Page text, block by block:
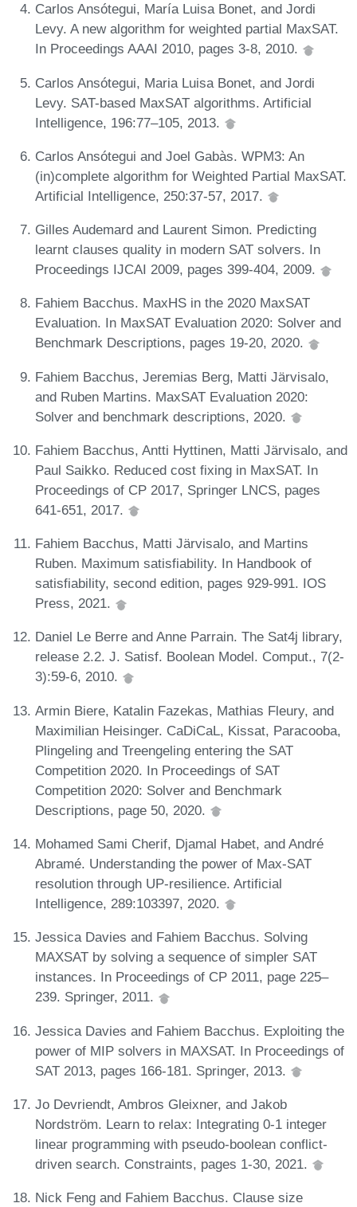
Carlos Ansótegui, María Luisa Bonet, and Jordi
Levy. A new algorithm for weighted partial MaxSAT.
In Proceedings AAAI 2010, pages 3-8, 2010.
Carlos Ansótegui, Maria Luisa Bonet, and Jordi
Levy. SAT-based MaxSAT algorithms. Artificial
Intelligence, 196:77–105, 2013.
Carlos Ansótegui and Joel Gabàs. WPM3: An
(in)complete algorithm for Weighted Partial MaxSAT.
Artificial Intelligence, 250:37-57, 2017.
Gilles Audemard and Laurent Simon. Predicting
learnt clauses quality in modern SAT solvers. In
Proceedings IJCAI 2009, pages 399-404, 2009.
Fahiem Bacchus. MaxHS in the 2020 MaxSAT
Evaluation. In MaxSAT Evaluation 2020: Solver and
Benchmark Descriptions, pages 19-20, 2020.
Fahiem Bacchus, Jeremias Berg, Matti Järvisalo,
and Ruben Martins. MaxSAT Evaluation 2020:
Solver and benchmark descriptions, 2020.
Fahiem Bacchus, Antti Hyttinen, Matti Järvisalo, and
Paul Saikko. Reduced cost fixing in MaxSAT. In
Proceedings of CP 2017, Springer LNCS, pages
641-651, 2017.
Fahiem Bacchus, Matti Järvisalo, and Martins
Ruben. Maximum satisfiability. In Handbook of
satisfiability, second edition, pages 929-991. IOS
Press, 2021.
Daniel Le Berre and Anne Parrain. The Sat4j library,
release 2.2. J. Satisf. Boolean Model. Comput., 7(2-
3):59-6, 2010.
Armin Biere, Katalin Fazekas, Mathias Fleury, and
Maximilian Heisinger. CaDiCaL, Kissat, Paracooba,
Plingeling and Treengeling entering the SAT
Competition 2020. In Proceedings of SAT
Competition 2020: Solver and Benchmark
Descriptions, page 50, 2020.
Mohamed Sami Cherif, Djamal Habet, and André
Abramé. Understanding the power of Max-SAT
resolution through UP-resilience. Artificial
Intelligence, 289:103397, 2020.
Jessica Davies and Fahiem Bacchus. Solving
MAXSAT by solving a sequence of simpler SAT
instances. In Proceedings of CP 2011, page 225–
239. Springer, 2011.
Jessica Davies and Fahiem Bacchus. Exploiting the
power of MIP solvers in MAXSAT. In Proceedings of
SAT 2013, pages 166-181. Springer, 2013.
Jo Devriendt, Ambros Gleixner, and Jakob
Nordström. Learn to relax: Integrating 0-1 integer
linear programming with pseudo-boolean conflict-
driven search. Constraints, pages 1-30, 2021.
Nick Feng and Fahiem Bacchus. Clause size